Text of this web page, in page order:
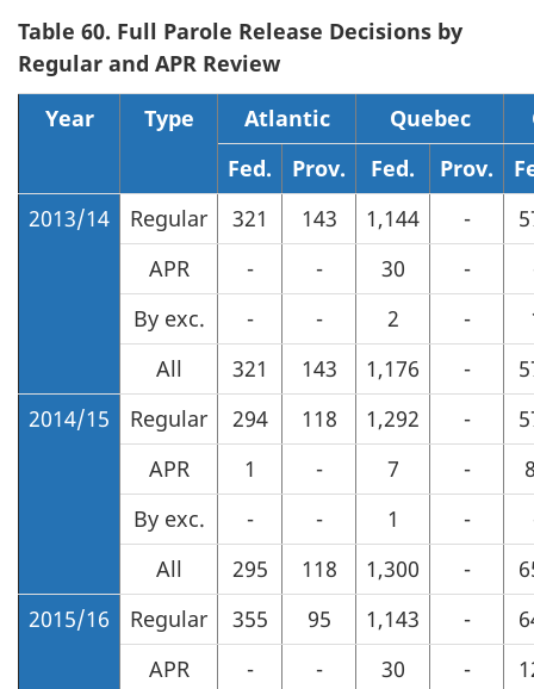
Table 60. Full Parole Release Decisions by
Regular and APR Review
Year
Type Atlantic Quebec
Fed.
Prov. Fed. Prov.
2013/14
Regular 321 143 1,144 -
APR
- - 30 -
By exc.
- - 2 -
All
321 143 1,176 -
2014/15
Regular 294 118 1,292 -
APR
1 - 7 -
By exc.
- - 1 -
All
295 118 1,300 -
2015/16
Regular 355 95 1,143 -
APR
- - 30 -